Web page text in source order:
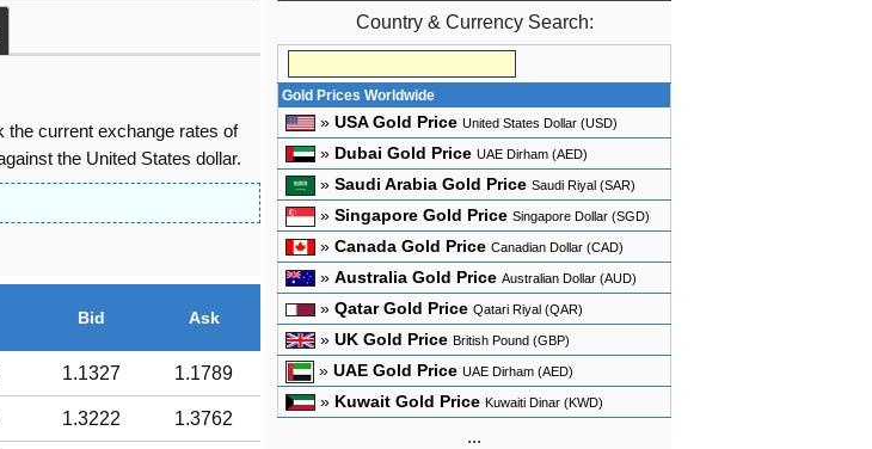
the current exchange rates of
the United States dollar.
Bid Ask
1.1327 1.1789
1.3222 1.3762
Country & Currency Search:
Gold Prices Worldwide
» USA Gold Price United States Dollar (USD)
» Dubai Gold Price UAE Dirham (AED)
» Saudi Arabia Gold Price Saudi Riyal (SAR)
» Singapore Gold Price Singapore Dollar (SGD)
» Canada Gold Price Canadian Dollar (CAD)
» Australia Gold Price Australian Dollar (AUD)
» Qatar Gold Price Qatari Riyal (QAR)
» UK Gold Price British Pound (GBP)
» UAE Gold Price UAE Dirham (AED)
» Kuwait Gold Price Kuwaiti Dinar (KWD)
...